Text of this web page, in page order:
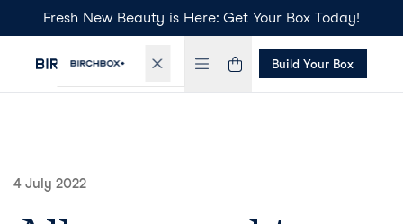
Fresh New Beauty is Here: Get Your Box Today!
Build Your Box
4 July 2022